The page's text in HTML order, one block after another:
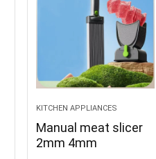
KITCHEN APPLIANCES
Manual meat slicer
2mm 4mm